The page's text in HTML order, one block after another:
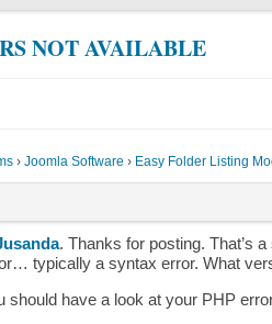
NOT AVAILABLE
› Joomla Software › Easy Folder Listing
. Thanks for posting. That’s
typically a syntax error. What
should have a look at your PHP